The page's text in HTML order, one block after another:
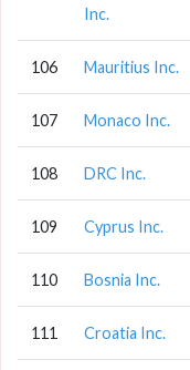
Inc.
106 Mauritius Inc.
107 Monaco Inc.
108 DRC Inc.
109 Cyprus Inc.
110 Bosnia Inc.
111 Croatia Inc.